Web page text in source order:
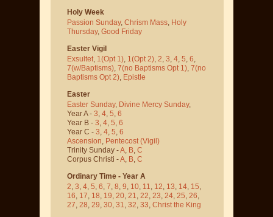
Holy Week
Passion Sunday, Chrism Mass, Holy
Thursday, Good Friday
Easter Vigil
Exsultet, 1(Opt 1), 1(Opt 2), 2, 3, 4, 5, 6,
7(w/Baptisms), 7(no Baptisms Opt 1), 7(no
Baptisms Opt 2), Epistle
Easter
Easter Sunday, Divine Mercy Sunday,
Year A - 3, 4, 5, 6
Year B - 3, 4, 5, 6
Year C - 3, 4, 5, 6
Ascension, Pentecost (Vigil)
Trinity Sunday -A, B, C
Corpus Christi -A, B, C
Ordinary Time - Year A
2, 3, 4, 5, 6, 7, 8, 9, 10, 11, 12, 13, 14, 15,
16, 17, 18, 19, 20, 21, 22, 23, 24, 25, 26,
27, 28, 29, 30, 31, 32, 33, Christ the King